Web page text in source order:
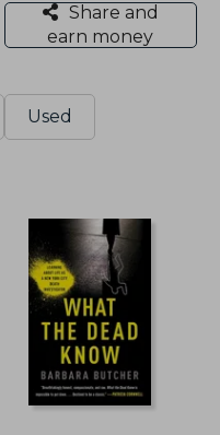
Share and
earn money
Used